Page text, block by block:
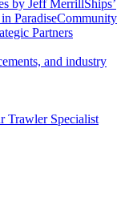
by Jeff MerrillShips’
ParadiseCommunity
Partners
and industry
Trawler Specialist